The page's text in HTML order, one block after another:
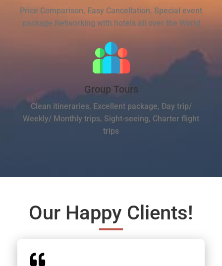
Price Comparison, Easy Cancellation, Special event
package Networking with hotels all over the World
Group Tours
Clean itineraries, Excellent package, Day trip/
Weekly/ Monthly trips, Sight-seeing, Charter flight
trips
Our Happy Clients!